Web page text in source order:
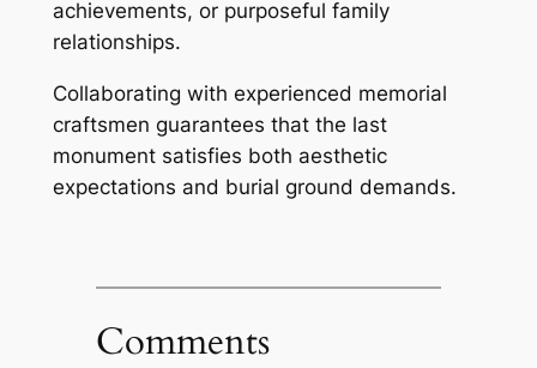
achievements, or purposeful family
relationships.
Collaborating with experienced memorial
craftsmen guarantees that the last
monument satisfies both aesthetic
expectations and burial ground demands.
Comments